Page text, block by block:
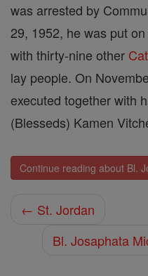
was arrested by
29, 1952, he was put
with thirty-nine other
lay people. On
executed together with
(Blesseds) Kamen
Continue reading about Bl.
← St. Jordan
Bl. Josaphata